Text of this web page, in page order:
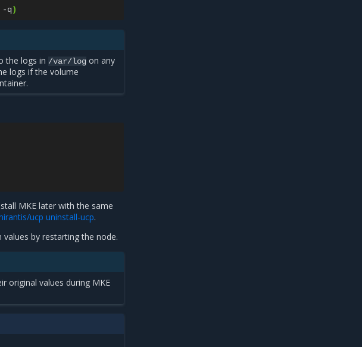
-q)
the logs in /var/log on any
logs if the volume
MKE later with the same
ucp uninstall-ucp.
by restarting the node.
original values during MKE